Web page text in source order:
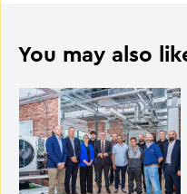
You may also